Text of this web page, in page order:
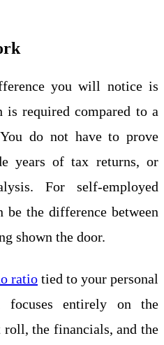
you will notice is
required compared to a
do not have to prove
years of tax returns, or
For self-employed
be the difference between
shown the door.
ratio tied to your personal
focuses entirely on the
the financials, and the